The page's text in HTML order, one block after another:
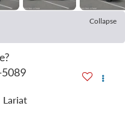
Collapse
Lariat